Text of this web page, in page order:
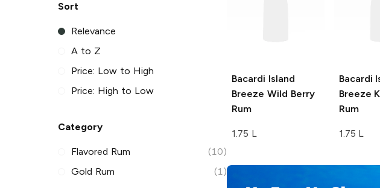
Sort
Relevance
A to Z
Price: Low to High
Price: High to Low
Category
Flavored Rum
(10)
Gold Rum
(1)
Bacardi Island
Breeze Wild Berry
Rum
1.75 L
Bacardi
Breeze
Rum
1.75 L